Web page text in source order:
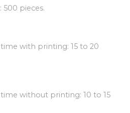
pieces.
with printing: 15 to 20
without printing: 10 to 15